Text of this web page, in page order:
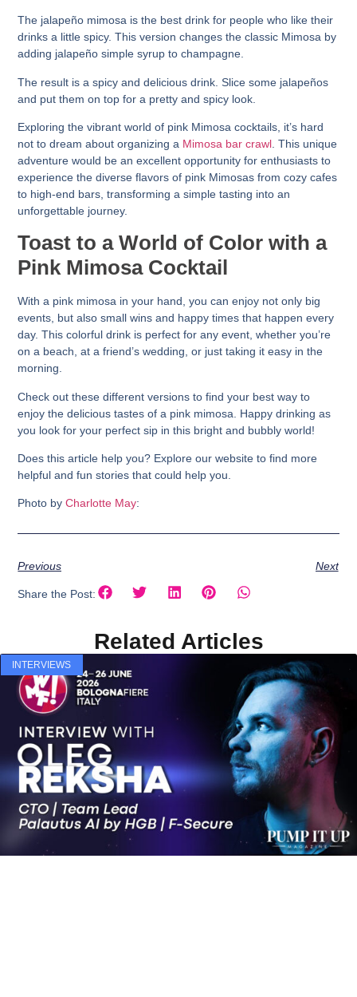
The jalapeño mimosa is the best drink for people who like their
drinks a little spicy. This version changes the classic Mimosa by
adding jalapeño simple syrup to champagne.
The result is a spicy and delicious drink. Slice some jalapeños
and put them on top for a pretty and spicy look.
Exploring the vibrant world of pink Mimosa cocktails, it’s hard
not to dream about organizing a Mimosa bar crawl . This unique
adventure would be an excellent opportunity for enthusiasts to
experience the diverse flavors of pink Mimosas from cozy cafes
to high-end bars, transforming a simple tasting into an
unforgettable journey.
Toast to a World of Color with a
Pink Mimosa Cocktail
With a pink mimosa in your hand, you can enjoy not only big
events, but also small wins and happy times that happen every
day. This colorful drink is perfect for any event, whether you’re
on a beach, at a friend’s wedding, or just taking it easy in the
morning.
Check out these different versions to find your best way to
enjoy the delicious tastes of a pink mimosa. Happy drinking as
you look for your perfect sip in this bright and bubbly world!
Does this article help you? Explore our website to find more
helpful and fun stories that could help you.
Photo byCharlotte May:
Previous Next
Share the Post:
Related Articles
INTERVIEWS